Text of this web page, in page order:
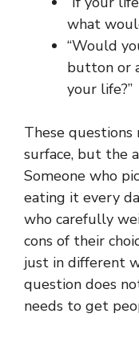
what
“Would
button or
your life?”
These questions
surface, but the
Someone who
eating it every
who carefully
cons of their
just in different
question does
needs to get